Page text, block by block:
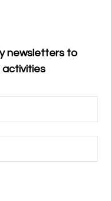
newsletters to